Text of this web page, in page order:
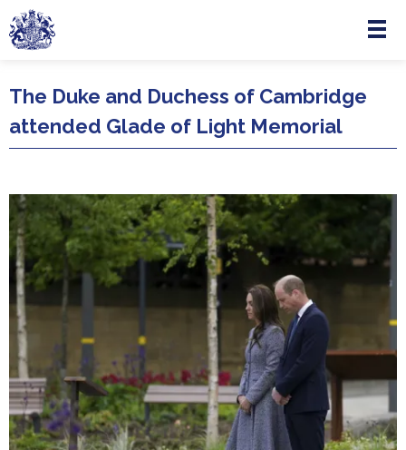
Skip to main content
Menu
The Duke and Duchess of Cambridge
attended Glade of Light Memorial